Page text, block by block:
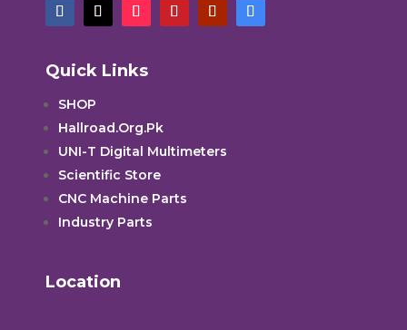
Quick Links
SHOP
Hallroad.Org.Pk
UNI-T Digital Multimeters
Scientific Store
CNC Machine Parts
Industry Parts
Location